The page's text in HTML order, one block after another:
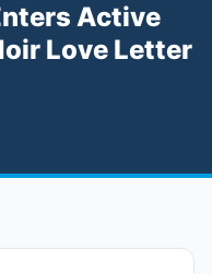
Active
Love Letter